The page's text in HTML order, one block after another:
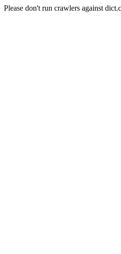
Please don't run crawlers against